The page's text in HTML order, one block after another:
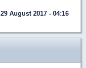
August 2017 - 04:16